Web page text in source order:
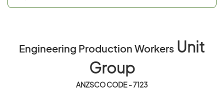
Engineering Production Workers Unit
Group
ANZSCO CODE - 7123